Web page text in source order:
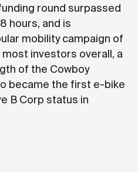
round surpassed
hours, and is
mobility campaign of
investors overall, a
of the Cowboy
became the first e-bike
B Corp status in